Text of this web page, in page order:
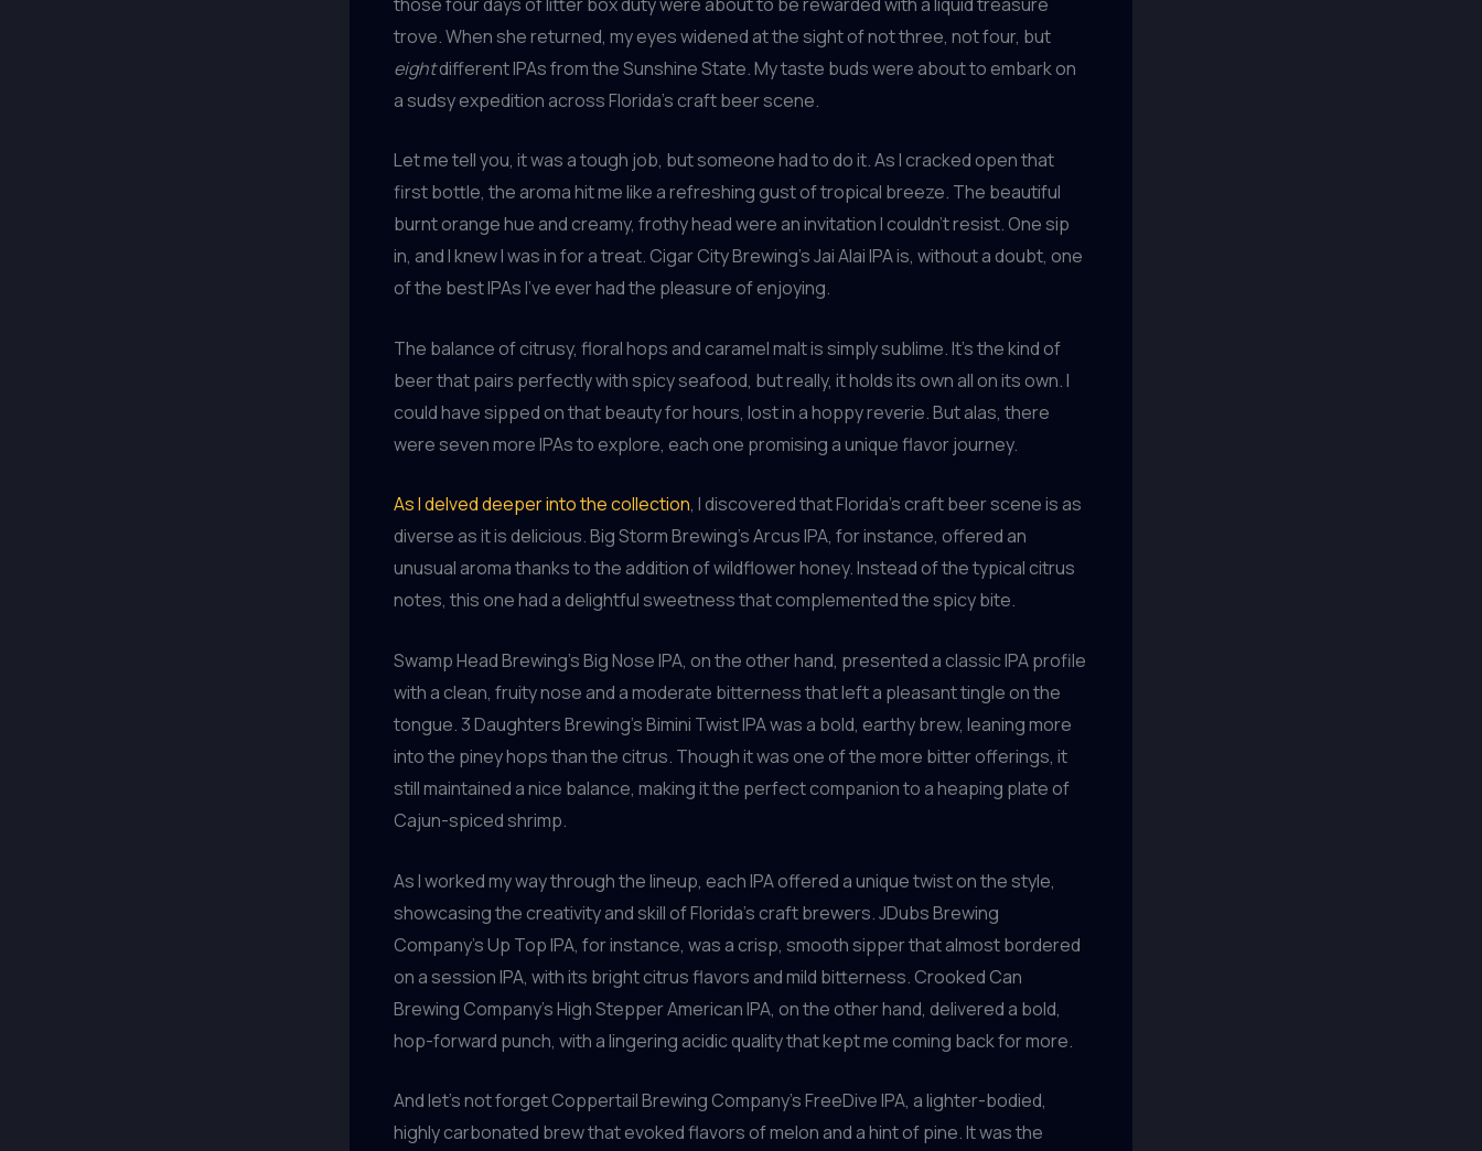
trove. When she returned, my eyes widened at the sight of not three, not four, but
eightdifferent IPAs from the Sunshine State. My taste buds were about to embark on
a sudsy expedition across Florida’s craft beer scene.
Let me tell you, it was a tough job, but someone had to do it. As I cracked open that
first bottle, the aroma hit me like a refreshing gust of tropical breeze. The beautiful
burnt orange hue and creamy, frothy head were an invitation I couldn’t resist. One sip
in, and I knew I was in for a treat. Cigar City Brewing’s Jai Alai IPA is, without a doubt, one
of the best IPAs I’ve ever had the pleasure of enjoying.
The balance of citrusy, floral hops and caramel malt is simply sublime. It’s the kind of
beer that pairs perfectly with spicy seafood, but really, it holds its own all on its own. I
could have sipped on that beauty for hours, lost in a hoppy reverie. But alas, there
were seven more IPAs to explore, each one promising a unique flavor journey.
As I delved deeper into the collection, I discovered that Florida’s craft beer scene is as
diverse as it is delicious. Big Storm Brewing’s Arcus IPA, for instance, offered an
unusual aroma thanks to the addition of wildflower honey. Instead of the typical citrus
notes, this one had a delightful sweetness that complemented the spicy bite.
Swamp Head Brewing’s Big Nose IPA, on the other hand, presented a classic IPA profile
with a clean, fruity nose and a moderate bitterness that left a pleasant tingle on the
tongue. 3 Daughters Brewing’s Bimini Twist IPA was a bold, earthy brew, leaning more
into the piney hops than the citrus. Though it was one of the more bitter offerings, it
still maintained a nice balance, making it the perfect companion to a heaping plate of
Cajun-spiced shrimp.
As I worked my way through the lineup, each IPA offered a unique twist on the style,
showcasing the creativity and skill of Florida’s craft brewers. JDubs Brewing
Company’s Up Top IPA, for instance, was a crisp, smooth sipper that almost bordered
on a session IPA, with its bright citrus flavors and mild bitterness. Crooked Can
Brewing Company’s High Stepper American IPA, on the other hand, delivered a bold,
hop-forward punch, with a lingering acidic quality that kept me coming back for more.
And let’s not forget Coppertail Brewing Company’s FreeDive IPA, a lighter-bodied,
highly carbonated brew that evoked flavors of melon and a hint of pine. It was the